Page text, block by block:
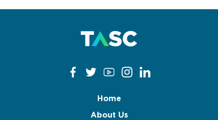
Home
About Us